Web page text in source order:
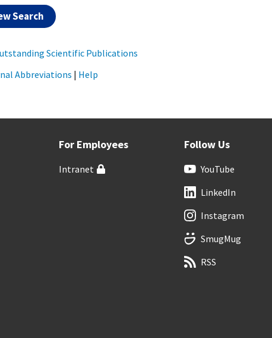
Search
Scientific Publications
Abbreviations | Help
For Employees
Intranet
Follow Us
YouTube
LinkedIn
Instagram
SmugMug
RSS